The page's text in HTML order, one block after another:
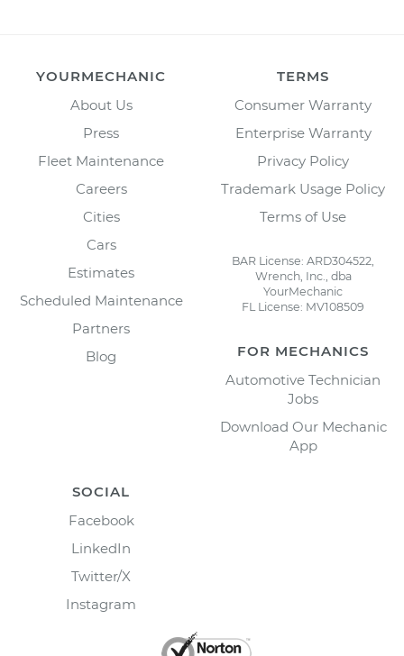
YOURMECHANIC
About Us
Press
Fleet Maintenance
Careers
Cities
Cars
Estimates
Scheduled Maintenance
Partners
Blog
TERMS
Consumer Warranty
Enterprise Warranty
Privacy Policy
Trademark Usage Policy
Terms of Use
BAR License: ARD304522,
Wrench, Inc., dba
YourMechanic
FL License: MV108509
FOR MECHANICS
Automotive Technician
Jobs
Download Our Mechanic
App
SOCIAL
Facebook
LinkedIn
Twitter/X
Instagram